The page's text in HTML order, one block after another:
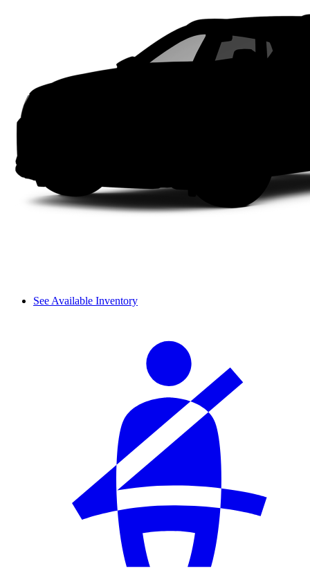
See Available Inventory